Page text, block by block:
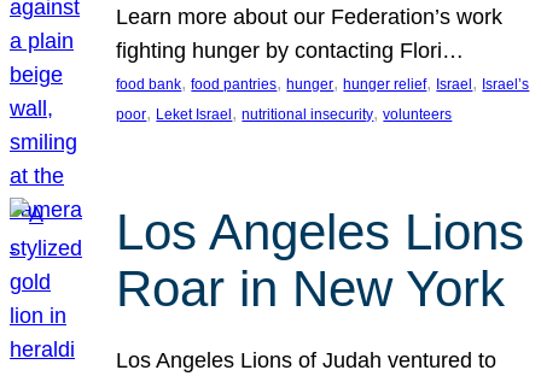
Learn more about our Federation’s work
fighting hunger by contacting Flori…
food bank, food pantries, hunger, hunger relief, Israel , Israel’s
poor, Leket Israel , nutritional insecurity, volunteers
Los Angeles Lions
Roar in New York
Los Angeles Lions of Judah ventured to